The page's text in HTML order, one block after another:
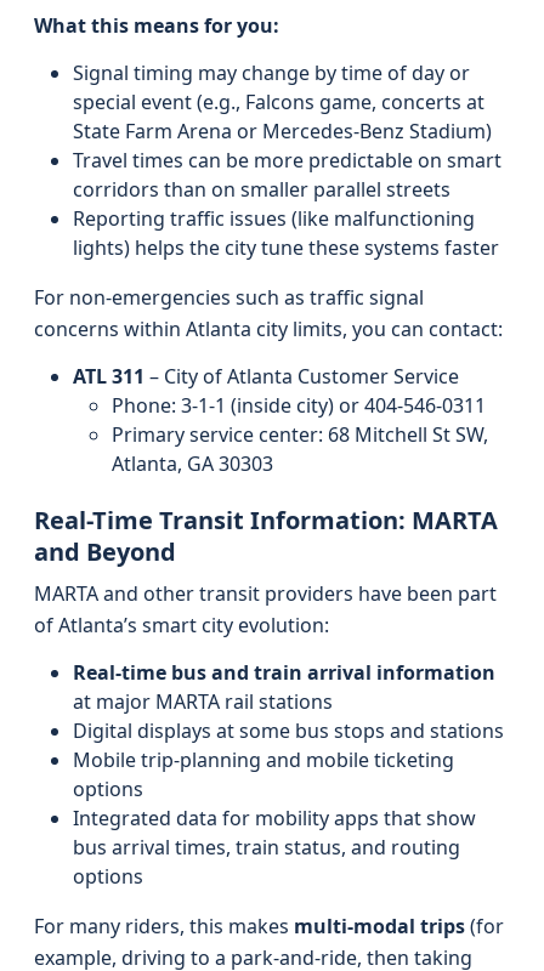
What this means for you:
Signal timing may change by time of day or
special event (e.g., Falcons game, concerts at
State Farm Arena or Mercedes-Benz Stadium)
Travel times can be more predictable on smart
corridors than on smaller parallel streets
Reporting traffic issues (like malfunctioning
lights) helps the city tune these systems faster
For non-emergencies such as traffic signal
concerns within Atlanta city limits, you can contact:
ATL 311 – City of Atlanta Customer Service
Phone: 3‑1‑1 (inside city) or 404‑546‑0311
Primary service center: 68 Mitchell St SW,
Atlanta, GA 30303
Real-Time Transit Information: MARTA
and Beyond
MARTA and other transit providers have been part
of Atlanta’s smart city evolution:
Real-time bus and train arrival information
at major MARTA rail stations
Digital displays at some bus stops and stations
Mobile trip-planning and mobile ticketing
options
Integrated data for mobility apps that show
bus arrival times, train status, and routing
options
For many riders, this makes multi-modal trips(for
example, driving to a park-and-ride, then taking